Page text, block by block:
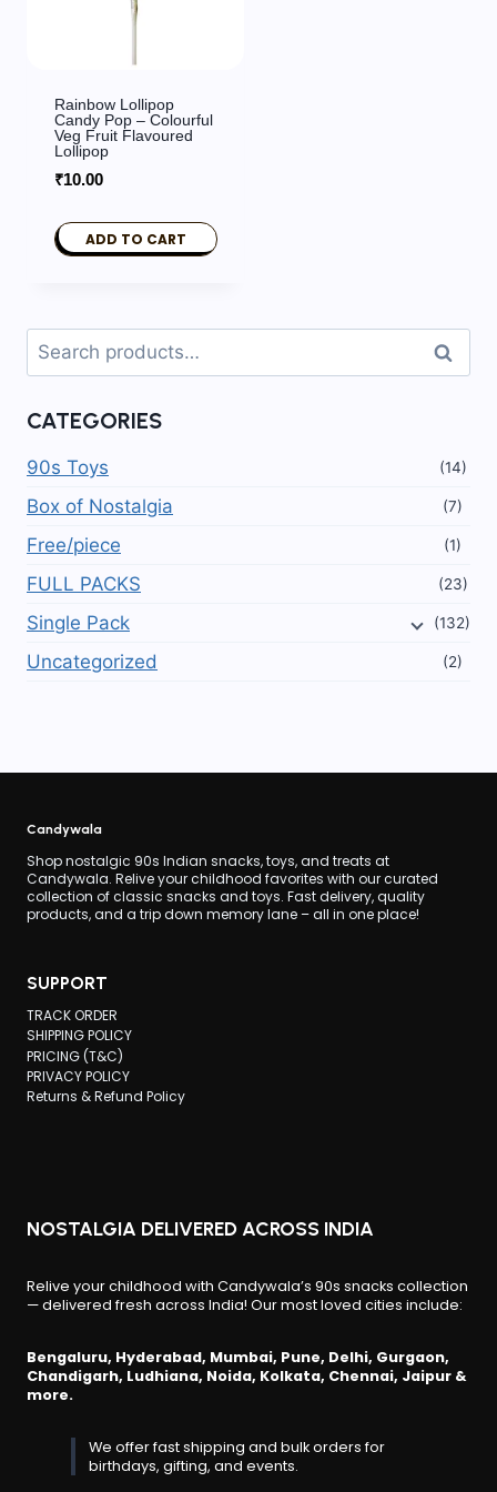
Rainbow Lollipop
Candy Pop – Colourful
Veg Fruit Flavoured
Lollipop
₹10.00
ADD TO CART
Search
for:
Search
CATEGORIES
90s Toys (14)
Box of Nostalgia (7)
Free/piece (1)
FULL PACKS (23)
Single Pack (132)
Uncategorized (2)
Candywala
Shop nostalgic 90s Indian snacks, toys, and treats at
Candywala. Relive your childhood favorites with our curated
collection of classic snacks and toys. Fast delivery, quality
products, and a trip down memory lane – all in one place!
SUPPORT
TRACK ORDER
SHIPPING POLICY
PRICING (T&C)
PRIVACY POLICY
Returns & Refund Policy
NOSTALGIA DELIVERED ACROSS INDIA
Relive your childhood with Candywala’s 90s snacks collection
— delivered fresh across India! Our most loved cities include:
Bengaluru, Hyderabad, Mumbai, Pune, Delhi, Gurgaon,
Chandigarh, Ludhiana, Noida, Kolkata, Chennai, Jaipur &
more.
We offer fast shipping and bulk orders for
birthdays, gifting, and events.